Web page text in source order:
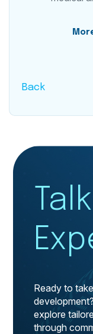
Back
Ready to
explore
through